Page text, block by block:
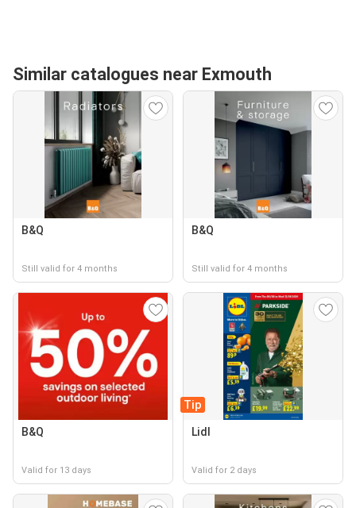
Similar catalogues near Exmouth
B&Q
Still valid for 4 months
B&Q
Still valid for 4 months
B&Q
Valid for 13 days
Tip
Lidl
Valid for 2 days